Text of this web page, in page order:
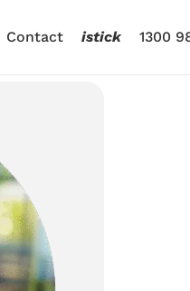
Contact istick 1300